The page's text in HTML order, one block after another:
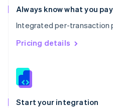
Always know what you pay
Integrated per-transaction
Pricing details
Start your integration
Romania
English
Singapore
English 简体中文
Slovakia
Slovenia
Spain
EspañolEnglish